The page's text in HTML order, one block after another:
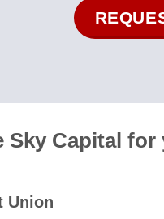
Sky Capital
Union